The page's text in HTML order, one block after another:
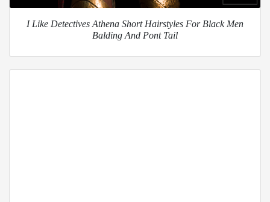
I Like Detectives Athena Short Hairstyles For Black Men
Balding And Pont Tail